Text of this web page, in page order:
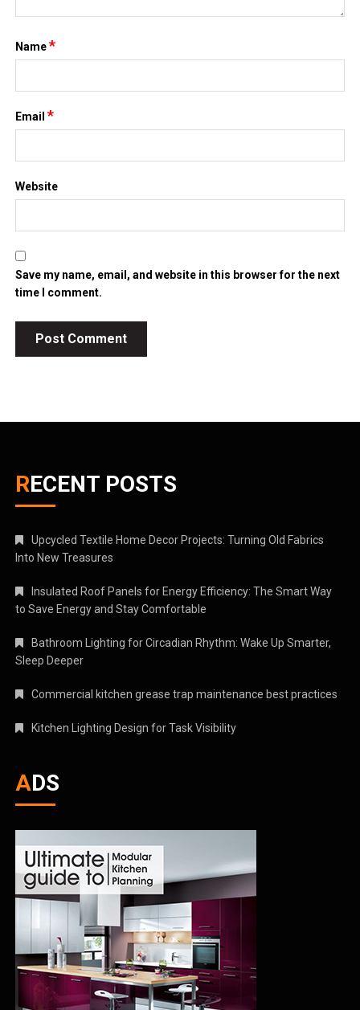
Name*
Email*
Website
Save my name, email, and website in this browser for the next
time I comment.
RECENT POSTS
Upcycled Textile Home Decor Projects: Turning Old Fabrics
Into New Treasures
Insulated Roof Panels for Energy Efficiency: The Smart Way
to Save Energy and Stay Comfortable
Bathroom Lighting for Circadian Rhythm: Wake Up Smarter,
Sleep Deeper
Commercial kitchen grease trap maintenance best practices
Kitchen Lighting Design for Task Visibility
ADS